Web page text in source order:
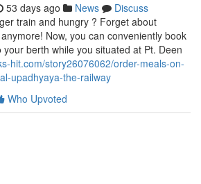
53 days ago News
Discuss
train and hungry ? Forget about
Now, you can conveniently book
berth while you situated at Pt. Deen
hit.com/story26076062/order-meals-on-
upadhyaya-the-railway
Who Upvoted